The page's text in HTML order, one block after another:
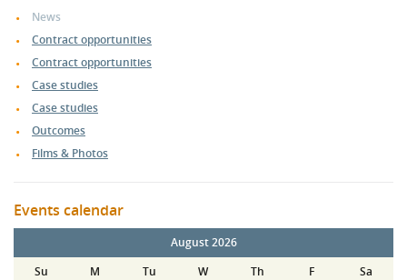
News
Contract opportunities
Contract opportunities
Case studies
Case studies
Outcomes
Films & Photos
Events calendar
August 2026
Su
M Tu W Th F
Sa